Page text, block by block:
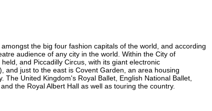
the big four fashion capitals of the world, and according
audience of any city in the world. Within the City of
and Piccadilly Circus, with its giant electronic
and just to the east is Covent Garden, an area housing
United Kingdom's Royal Ballet, English National Ballet,
the Royal Albert Hall as well as touring the country.